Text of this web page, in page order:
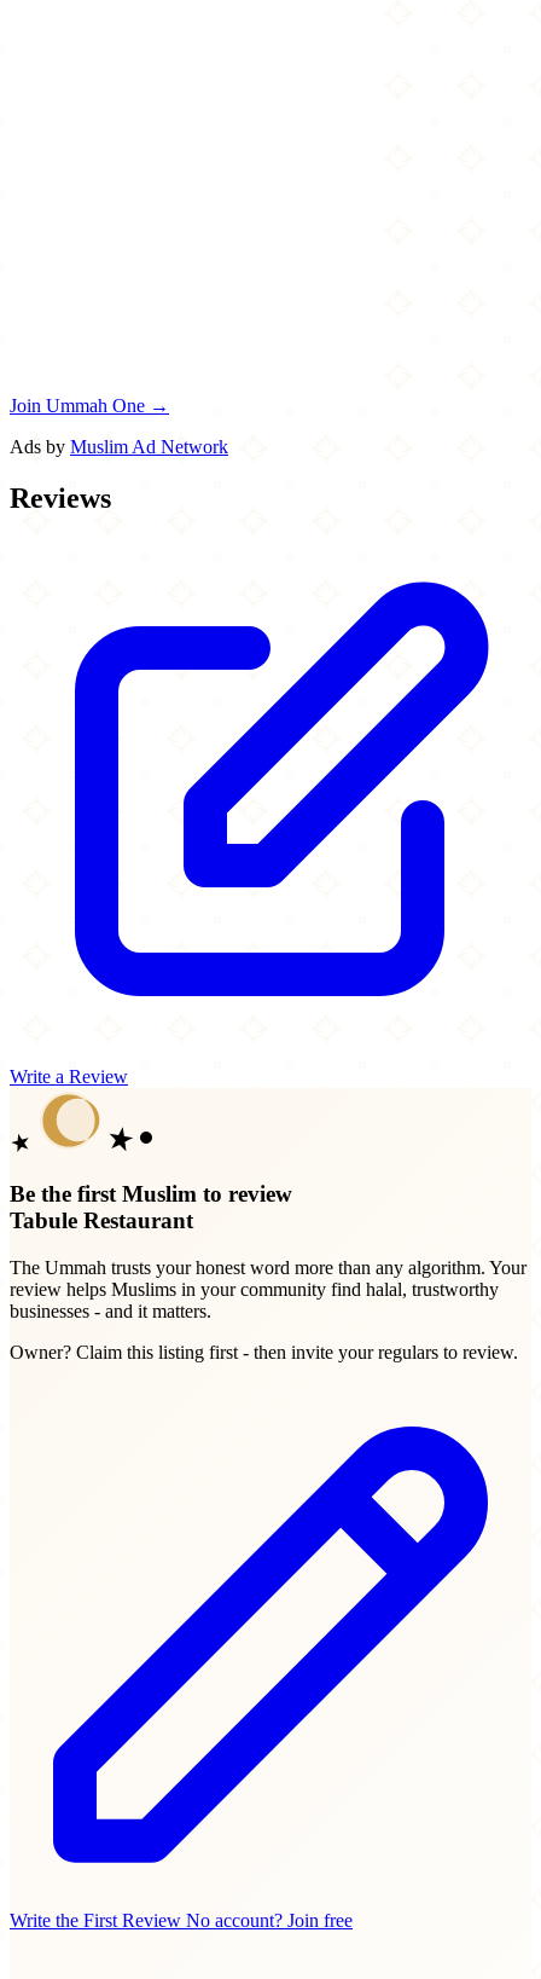
Join Ummah One →
Ads by Muslim Ad Network
Reviews
Write a Review
Be the first Muslim to review
Tabule Restaurant
The Ummah trusts your honest word more than any algorithm. Your
review helps Muslims in your community find halal, trustworthy
businesses - and it matters.
Owner? Claim this listing first - then invite your regulars to review.
Write the First Review No account? Join free